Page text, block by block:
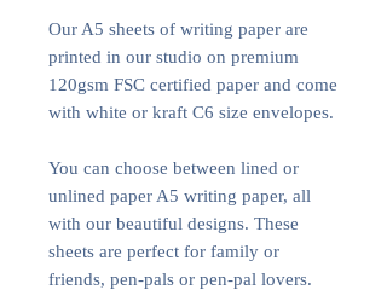
Our A5 sheets of writing paper are
printed in our studio on premium
120gsm FSC certified paper and come
with white or kraft C6 size envelopes.
You can choose between lined or
unlined paper A5 writing paper, all
with our beautiful designs. These
sheets are perfect for family or
friends, pen-pals or pen-pal lovers.